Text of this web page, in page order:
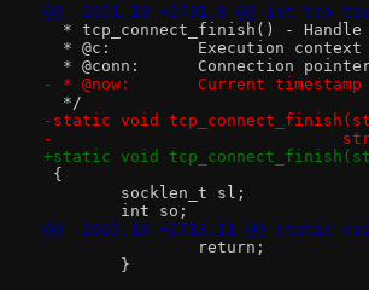
@@ -2651,10 +2701,8 @@ int
* tcp_connect_finish() -
  * @c:		Execution context
* @conn:	Connection
- * @now:	Current timestamp
  */
-static void
-
+static void
{
socklen_t sl;
int so;
@@ -2665,10 +2713,11 @@
return;
}